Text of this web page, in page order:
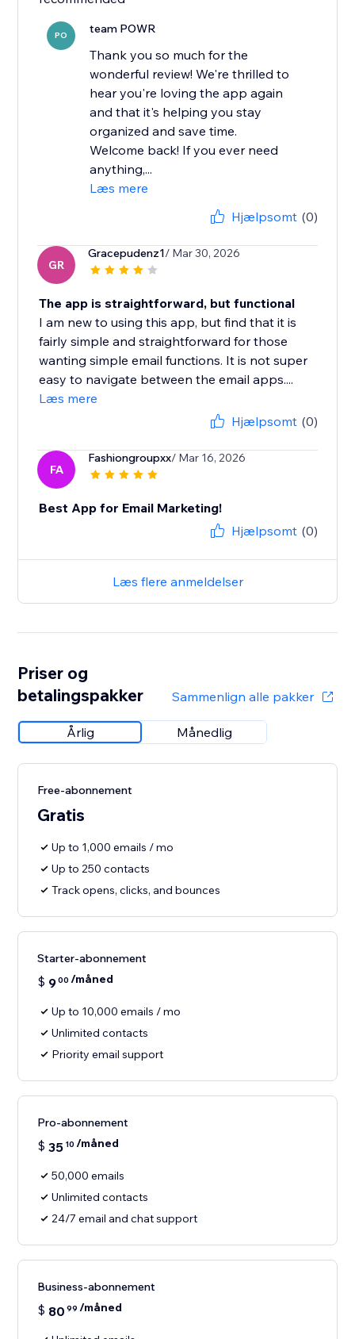
PO team POWR
Thank you so much for the
wonderful review! We're thrilled to
hear you're loving the app again
and that it's helping you stay
organized and save time.
Welcome back! If you ever need
anything,...
Læs mere
Hjælpsomt (0)
GR
Gracepudenz1/ Mar 30, 2026
The app is straightforward, but functional
I am new to using this app, but find that it is
fairly simple and straightforward for those
wanting simple email functions. It is not super
easy to navigate between the email apps....
Læs mere
Hjælpsomt (0)
FA
Fashiongroupxx/ Mar 16, 2026
Best App for Email Marketing!
Hjælpsomt (0)
Læs flere anmeldelser
Priser og
betalingspakker
Sammenlign alle pakker
Årlig Månedlig
Free-abonnement
Gratis
Up to 1,000 emails / mo
Up to 250 contacts
Track opens, clicks, and bounces
Starter-abonnement
$ 900 /måned
Up to 10,000 emails / mo
Unlimited contacts
Priority email support
Pro-abonnement
$ 35 10 /måned
50,000 emails
Unlimited contacts
24/7 email and chat support
Business-abonnement
$ 80 99 /måned